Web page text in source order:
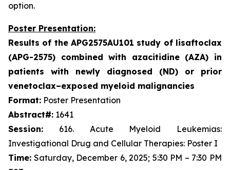
option.
Poster Presentation:
Results of the APG2575AU101 study of lisaftoclax
(APG-2575) combined with azacitidine (AZA) in
patients with newly diagnosed (ND) or prior
venetoclax–exposed myeloid malignancies
Format: Poster Presentation
Abstract#: 1641
Session: 616. Acute Myeloid Leukemias:
Investigational Drug and Cellular Therapies: Poster I
Time: Saturday, December 6, 2025; 5:30 PM – 7:30 PM